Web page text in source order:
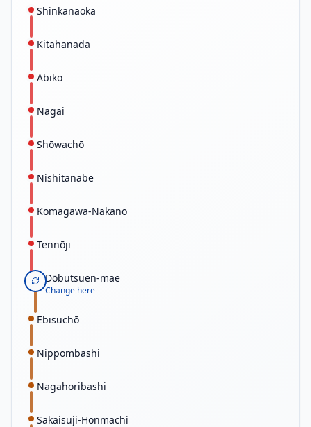
Shinkanaoka
Kitahanada
Abiko
Nagai
Shōwachō
Nishitanabe
Komagawa-Nakano
Tennōji
Dōbutsuen-mae
Change here
Ebisuchō
Nippombashi
Nagahoribashi
Sakaisuji-Honmachi